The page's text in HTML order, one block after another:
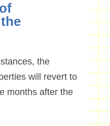
the
will revert to
months after the